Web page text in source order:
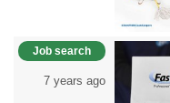
Job search
7 years ago